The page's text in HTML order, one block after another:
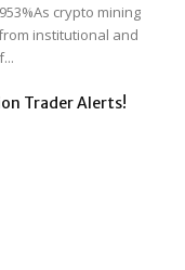
crypto mining
institutional and
Trader Alerts!